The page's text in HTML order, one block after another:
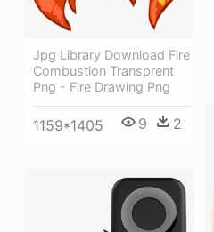
Jpg Library Download Fire
Combustion Transprent
Png - Fire Drawing Png
1159*1405 9 2